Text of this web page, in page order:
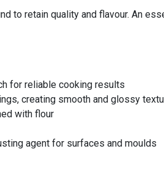
to retain quality and flavour. An
for reliable cooking results
creating smooth and glossy
with flour
agent for surfaces and moulds